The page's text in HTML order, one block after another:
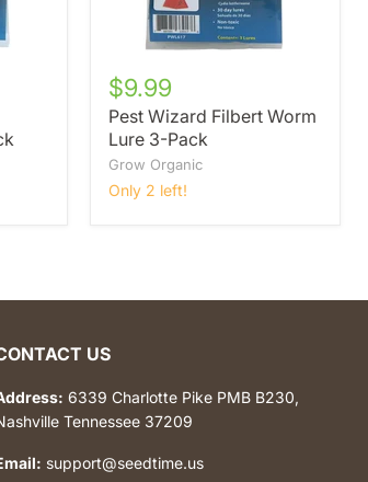
$9.99
Pest Wizard Filbert Worm
Lure 3-Pack
Grow Organic
Only 2 left!
US
6339 Charlotte Pike PMB B230,
Tennessee 37209
support@seedtime.us